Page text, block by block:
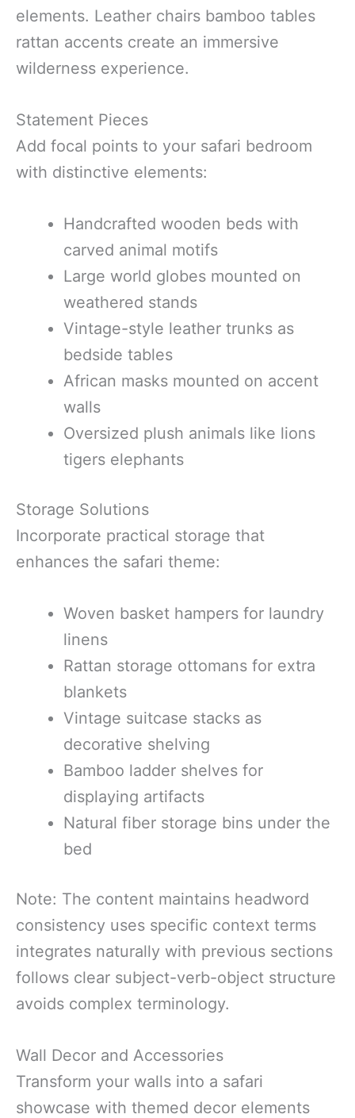
elements. Leather chairs bamboo tables
rattan accents create an immersive
wilderness experience.
Statement Pieces
Add focal points to your safari bedroom
with distinctive elements:
Handcrafted wooden beds with
carved animal motifs
Large world globes mounted on
weathered stands
Vintage-style leather trunks as
bedside tables
African masks mounted on accent
walls
Oversized plush animals like lions
tigers elephants
Storage Solutions
Incorporate practical storage that
enhances the safari theme:
Woven basket hampers for laundry
linens
Rattan storage ottomans for extra
blankets
Vintage suitcase stacks as
decorative shelving
Bamboo ladder shelves for
displaying artifacts
Natural fiber storage bins under the
bed
Note: The content maintains headword
consistency uses specific context terms
integrates naturally with previous sections
follows clear subject-verb-object structure
avoids complex terminology.
Wall Decor and Accessories
Transform your walls into a safari
showcase with themed decor elements